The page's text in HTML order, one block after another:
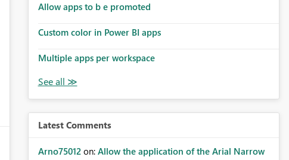
Allow apps to b e promoted
Custom color in Power BI apps
Multiple apps per workspace
Latest Comments
Arno75012 on: Allow the application of the Arial Narrow